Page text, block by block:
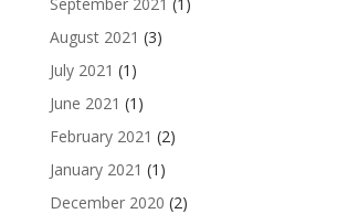
August 2021 (3)
July 2021 (1)
June 2021 (1)
February 2021 (2)
January 2021 (1)
December 2020 (2)